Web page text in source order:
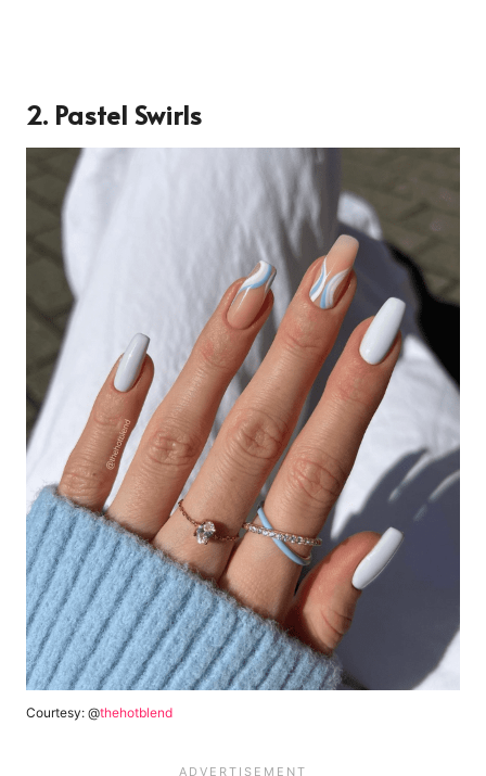
2. Pastel Swirls
Courtesy: @thehotblend